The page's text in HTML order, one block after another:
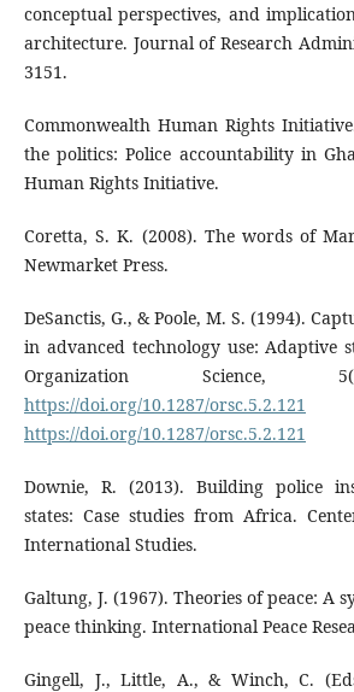
conceptual perspectives, and
architecture. Journal of Research
3151.
Commonwealth Human Rights
the politics: Police accountability in
Human Rights Initiative.
Coretta, S. K. (2008). The words of
Newmarket Press.
DeSanctis, G., & Poole, M. S. (1994).
in advanced technology use: Adaptive
Organization Science,
https://doi.org/10.1287/orsc.5.2.121
https://doi.org/10.1287/orsc.5.2.121
Downie, R. (2013). Building police
states: Case studies from Africa.
International Studies.
Galtung, J. (1967). Theories of peace: A
peace thinking. International Peace
Gingell, J., Little, A., & Winch, C.